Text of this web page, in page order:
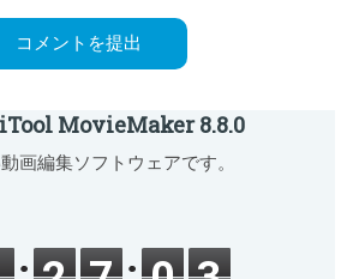
MovieMaker 8.8.0
画編集ソフトウェアです。